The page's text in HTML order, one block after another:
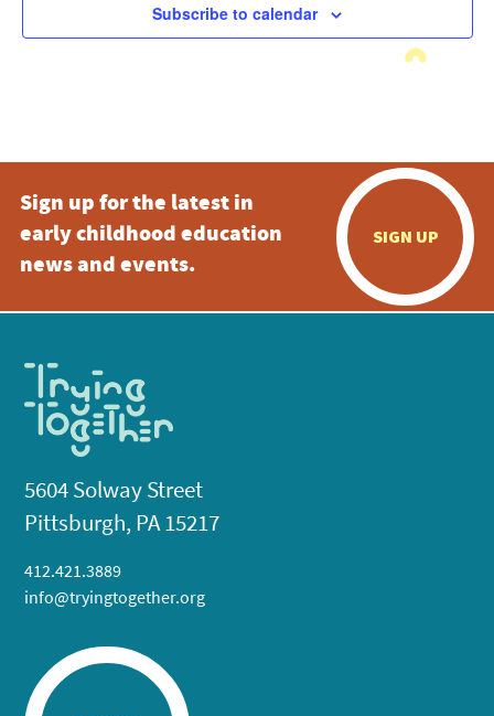
Subscribe to calendar
Sign up for the latest in
early childhood education
news and events.
SIGN UP
5604 Solway Street
Pittsburgh, PA 15217
412.421.3889
info@tryingtogether.org